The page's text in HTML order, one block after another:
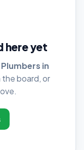
here yet
Plumbers in
board, or